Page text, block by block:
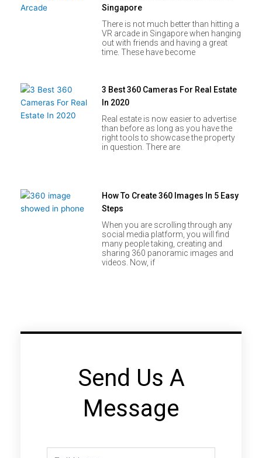
Singapore
There is not much better than hitting a
VR arcade in Singapore when hanging
out with friends and having a great
time. These have become
3 Best 360 Cameras For Real Estate
In 2020
Real estate is now easier to advertise
than before as long as you have the
right tools to showcase the property
in question. There are
How To Create 360 Images In 5 Easy
Steps
When you are scrolling through any
social media platform, you will find
many people taking, creating and
sharing 360 panoramic images and
videos. Now, if
Send Us A
Message